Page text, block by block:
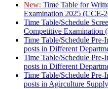
New: Time Table for
Examination 2025 (CCE-
Time Table/Schedule
Competitive Examination
Time Table/Schedule
posts in Different
Time Table/Schedule
posts in Different
Time Table/Schedule
posts in Agirculture